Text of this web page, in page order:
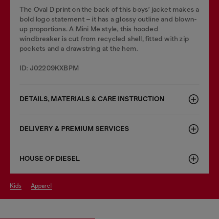
The Oval D print on the back of this boys’ jacket makes a
bold logo statement – it has a glossy outline and blown-
up proportions. A Mini Me style, this hooded
windbreaker is cut from recycled shell, fitted with zip
pockets and a drawstring at the hem.
ID: J02209KXBPM
DETAILS, MATERIALS & CARE INSTRUCTION
DELIVERY & PREMIUM SERVICES
HOUSE OF DIESEL
kids apparel